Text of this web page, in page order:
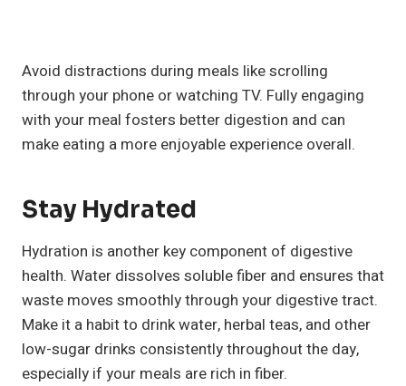
Avoid distractions during meals like scrolling
through your phone or watching TV. Fully engaging
with your meal fosters better digestion and can
make eating a more enjoyable experience overall.
Stay Hydrated
Hydration is another key component of digestive
health. Water dissolves soluble fiber and ensures that
waste moves smoothly through your digestive tract.
Make it a habit to drink water, herbal teas, and other
low-sugar drinks consistently throughout the day,
especially if your meals are rich in fiber.